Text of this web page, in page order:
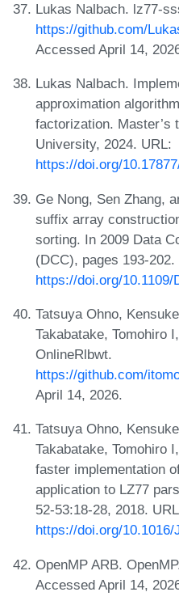
Lukas Nalbach. lz77-
https://github.com/
Accessed April 14,
Lukas Nalbach.
approximation
factorization. Master’s
University, 2024. URL:
https://doi.org/
Ge Nong, Sen Zhang,
suffix array
sorting. In 2009 Data
(DCC), pages 193-
https://doi.org/10.1109/
Tatsuya Ohno,
Takabatake, Tomohiro
OnlineRlbwt.
https://github.com/
April 14, 2026.
Tatsuya Ohno,
Takabatake, Tomohiro
faster implementation
application to LZ77
52-53:18-28, 2018.
https://doi.org/10.1016/
OpenMP ARB.
Accessed April 14,